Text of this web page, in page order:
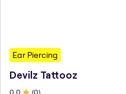
Ear Piercing
Devilz Tattooz
0 .0 (0)